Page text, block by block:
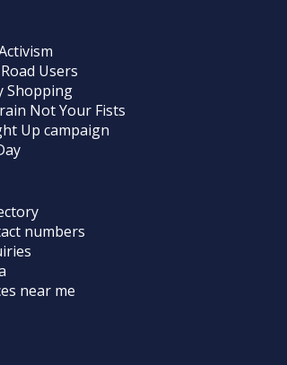
Users
Shopping
Not Your Fists
Up campaign
numbers
near me